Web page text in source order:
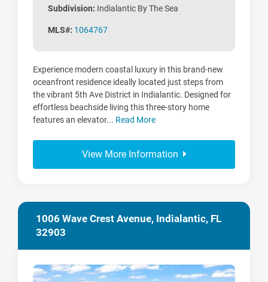
Subdivision: Indialantic By The Sea
MLS#: 1064767
Experience modern coastal luxury in this brand-new
oceanfront residence ideally located just steps from
the vibrant 5th Ave District in Indialantic. Designed for
effortless beachside living this three-story home
features an elevator... Read More
View More Information
1006 Wave Crest Avenue, Indialantic, FL
32903